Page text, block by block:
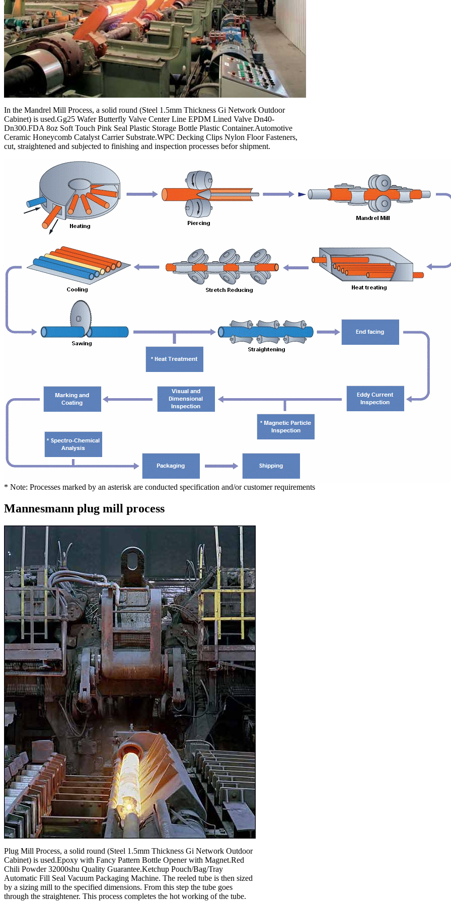
In the Mandrel Mill Process, a solid round (Steel 1.5mm Thickness Gi Network Outdoor
Cabinet) is used.Gg25 Wafer Butterfly Valve Center Line EPDM Lined Valve Dn40-
Dn300.FDA 8oz Soft Touch Pink Seal Plastic Storage Bottle Plastic Container.Automotive
Ceramic Honeycomb Catalyst Carrier Substrate.WPC Decking Clips Nylon Floor Fasteners,
cut, straightened and subjected to finishing and inspection processes befor shipment.
* Note: Processes marked by an asterisk are conducted specification and/or customer requirements
Mannesmann plug mill process
Plug Mill Process, a solid round (Steel 1.5mm Thickness Gi Network Outdoor
Cabinet) is used.Epoxy with Fancy Pattern Bottle Opener with Magnet.Red
Chili Powder 32000shu Quality Guarantee.Ketchup Pouch/Bag/Tray
Automatic Fill Seal Vacuum Packaging Machine. The reeled tube is then sized
by a sizing mill to the specified dimensions. From this step the tube goes
through the straightener. This process completes the hot working of the tube.